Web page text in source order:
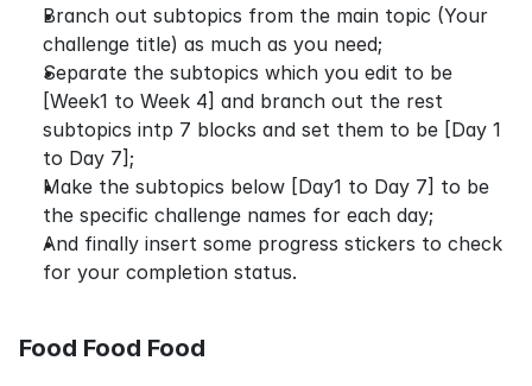
Branch out subtopics from the main topic (Your
challenge title) as much as you need;
Separate the subtopics which you edit to be
[Week1 to Week 4] and branch out the rest
subtopics intp 7 blocks and set them to be [Day 1
to Day 7];
Make the subtopics below [Day1 to Day 7] to be
the specific challenge names for each day;
And finally insert some progress stickers to check
for your completion status.
Food Food Food